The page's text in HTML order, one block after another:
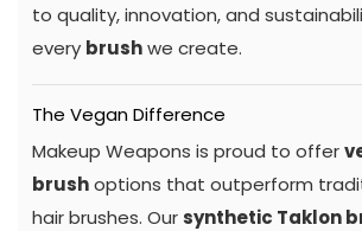
to quality, innovation, and
every brushwe create.
The Vegan Difference
Makeup Weapons is proud to offer
brushoptions that outperform
hair brushes. Oursynthetic Taklon